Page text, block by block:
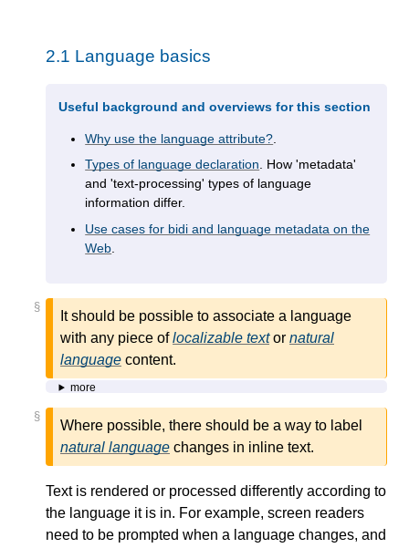
2.1 Language basics
Useful background and overviews for this section
Why use the language attribute?.
Types of language declaration. How 'metadata'
and 'text-processing' types of language
information differ.
Use cases for bidi and language metadata on the
Web
§
It should be possible to associate a language
with any piece oflocalizable textor natural
language content.
more
§
Where possible, there should be a way to label
natural language changes in inline text.
Text is rendered or processed differently according to
the language it is in. For example, screen readers
need to be prompted when a language changes, and